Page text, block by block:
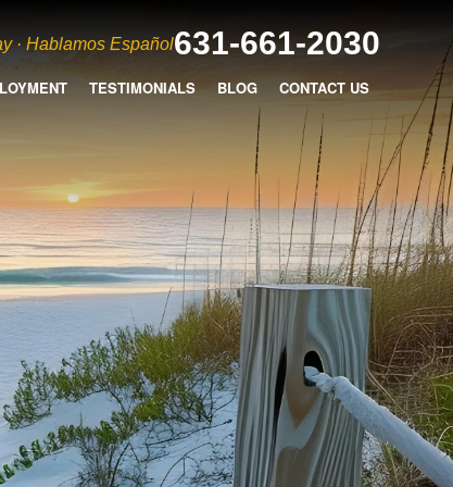
· Hablamos Español631-661-2030
TESTIMONIALS BLOG CONTACT US